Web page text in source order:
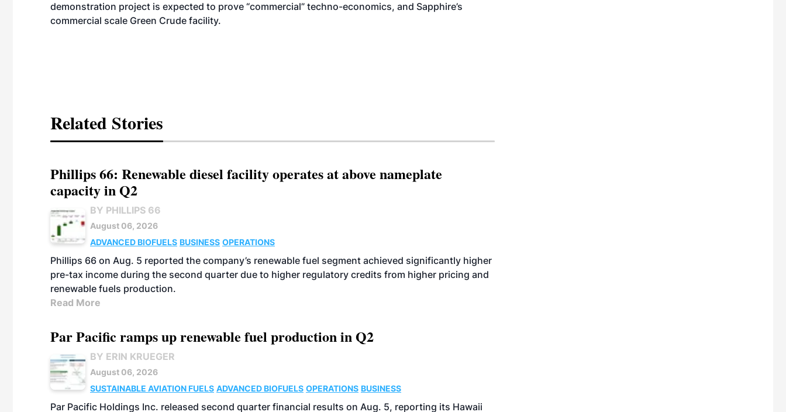
demonstration project is expected to prove “commercial” techno-economics, and Sapphire’s
commercial scale Green Crude facility.
Related Stories
Phillips 66: Renewable diesel facility operates at above nameplate
capacity in Q2
BY PHILLIPS 66
August 06, 2026
ADVANCED BIOFUELS BUSINESS OPERATIONS
Phillips 66 on Aug. 5 reported the company’s renewable fuel segment achieved significantly higher
pre-tax income during the second quarter due to higher regulatory credits from higher pricing and
renewable fuels production.
Read More
Par Pacific ramps up renewable fuel production in Q2
BY ERIN KRUEGER
August 06, 2026
SUSTAINABLE AVIATION FUELS ADVANCED BIOFUELS OPERATIONS BUSINESS
Par Pacific Holdings Inc. released second quarter financial results on Aug. 5, reporting its Hawaii